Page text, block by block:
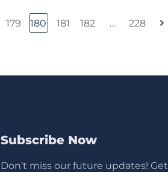
179 180 181 182 … 228
Subscribe Now
Don’t miss our future updates! Get